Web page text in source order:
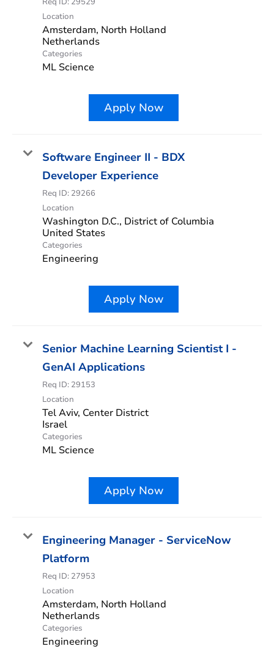
Location
Amsterdam, North Holland
Categories
ML Science
Apply Now
Software Engineer II - BDX
Developer Experience
Req ID: 29266
Location
Washington D.C., District of Columbia
Categories
Engineering
Apply Now
Senior Machine Learning Scientist I -
GenAI Applications
Req ID: 29153
Location
Tel Aviv, Center District
Categories
ML Science
Apply Now
Engineering Manager - ServiceNow
Platform
Req ID: 27953
Location
Amsterdam, North Holland
Categories
Engineering